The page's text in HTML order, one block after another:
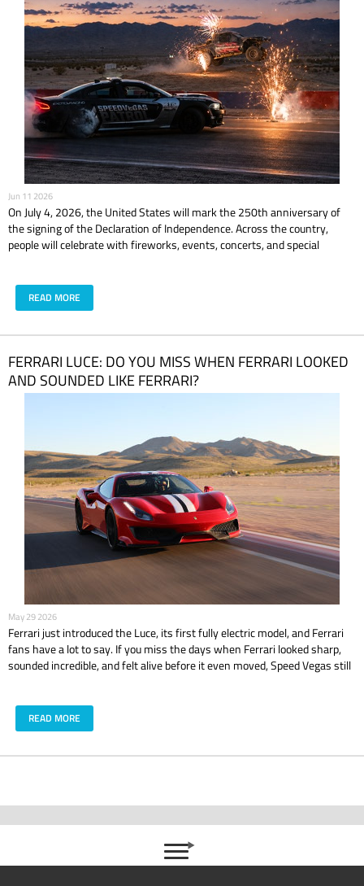
Jun 11 2026
On July 4, 2026, the United States will mark the 250th anniversary of
the signing of the Declaration of Independence. Across the country,
people will celebrate with fireworks, events, concerts, and special
anniversary in Las Vegas, the real question is simple: what are you doing
before the fireworks? Because dinner and a good view are nice. But
READ MORE
​FERRARI LUCE: DO YOU MISS WHEN FERRARI LOOKED
AND SOUNDED LIKE FERRARI?
May 29 2026
Ferrari just introduced the Luce, its first fully electric model, and Ferrari
fans have a lot to say. If you miss the days when Ferrari looked sharp,
sounded incredible, and felt alive before it even moved, Speed Vegas still
READ MORE